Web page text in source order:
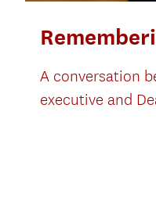
A conversation
executive and